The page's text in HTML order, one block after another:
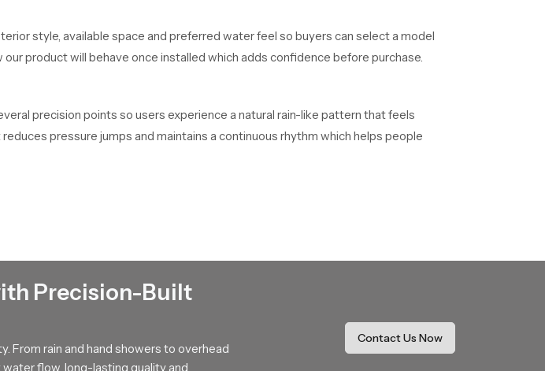
style, available space and preferred water feel so buyers can select a model
product will behave once installed which adds confidence before purchase.
precision points so users experience a natural rain-like pattern that feels
pressure jumps and maintains a continuous rhythm which helps people
retailers and builders who work on long duration projects. They maintain smooth
on schedule.
Precision-Built
From rain and hand showers to overhead
flow, long-lasting quality and
Contact Us Now